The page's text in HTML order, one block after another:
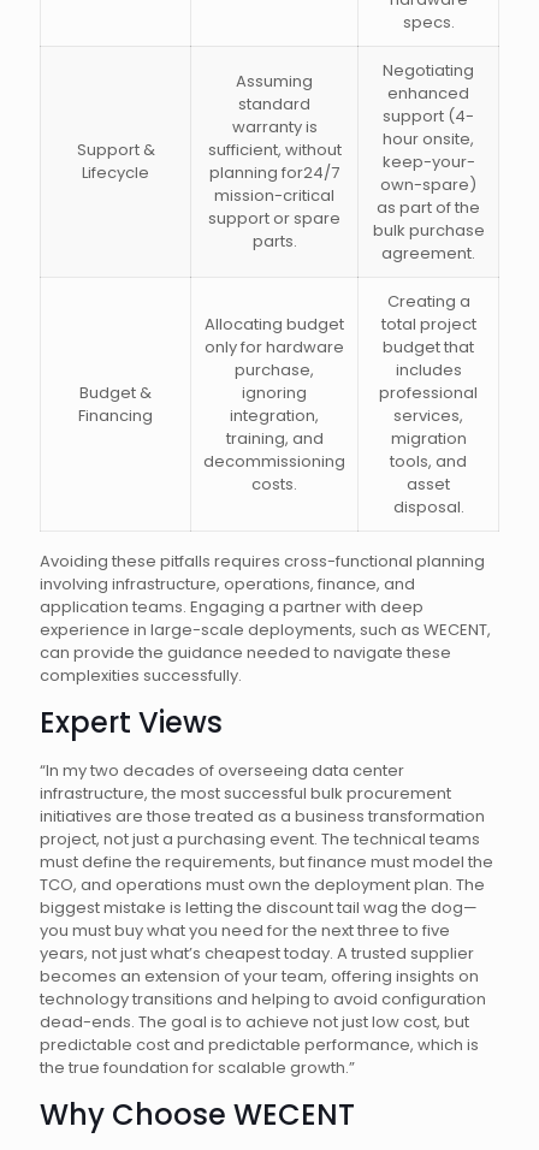
specs.
Support &
Lifecycle
Assuming
standard
warranty is
sufficient, without
planning for24/7
mission-critical
support or spare
parts.
Negotiating
enhanced
support (4-
hour onsite,
keep-your-
own-spare)
as part of the
bulk purchase
agreement.
Budget &
Financing
Allocating budget
only for hardware
purchase,
ignoring
integration,
training, and
decommissioning
costs.
Creating a
total project
budget that
includes
professional
services,
migration
tools, and
asset
disposal.
Avoiding these pitfalls requires cross-functional planning
involving infrastructure, operations, finance, and
application teams. Engaging a partner with deep
experience in large-scale deployments, such as WECENT,
can provide the guidance needed to navigate these
complexities successfully.
Expert Views
“In my two decades of overseeing data center
infrastructure, the most successful bulk procurement
initiatives are those treated as a business transformation
project, not just a purchasing event. The technical teams
must define the requirements, but finance must model the
TCO, and operations must own the deployment plan. The
biggest mistake is letting the discount tail wag the dog—
you must buy what you need for the next three to five
years, not just what’s cheapest today. A trusted supplier
becomes an extension of your team, offering insights on
technology transitions and helping to avoid configuration
dead-ends. The goal is to achieve not just low cost, but
predictable cost and predictable performance, which is
the true foundation for scalable growth.”
Why Choose WECENT